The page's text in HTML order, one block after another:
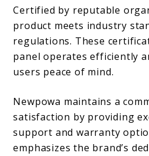
Certified by reputable
product meets industry
regulations. These
panel operates efficiently
users peace of mind.
Newpowa maintains a
satisfaction by providing
support and warranty
emphasizes the brand’s